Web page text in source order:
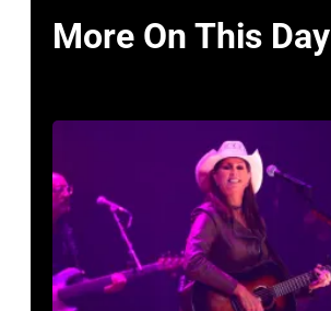
More On This Day